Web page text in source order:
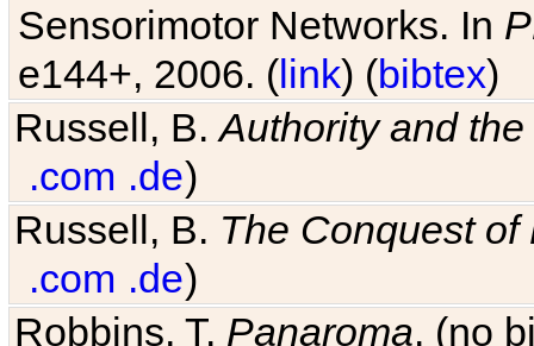
Sensorimotor Networks. In
e144+, 2006. (link) (bibtex)
Russell, B.Authority and
.com .de)
Russell, B. The Conquest of
.com .de)
Robbins, T. Panaroma. (no